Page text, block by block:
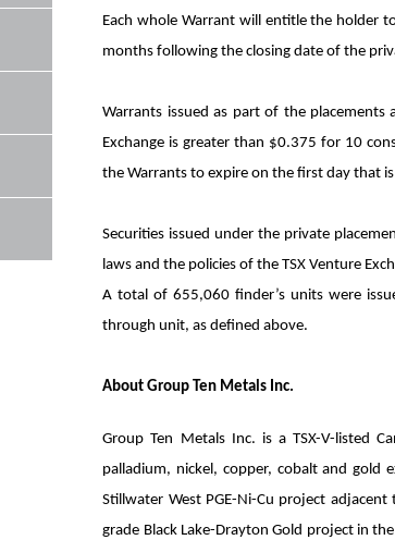
Each whole Warrant will entitle the holder
months following the closing date of the
Warrants issued as part of the
Exchange is greater than $0.375 for 10
the Warrants to expire on the first day that
Securities issued under the private
laws and the policies of the TSX Venture
A total of 655,060 finder’s units were
through unit, as defined above.
About Group Ten Metals Inc.
Group Ten Metals Inc. is a TSX-V-listed
palladium, nickel, copper, cobalt and gold
Stillwater West PGE-Ni-Cu project
grade Black Lake-Drayton Gold project in